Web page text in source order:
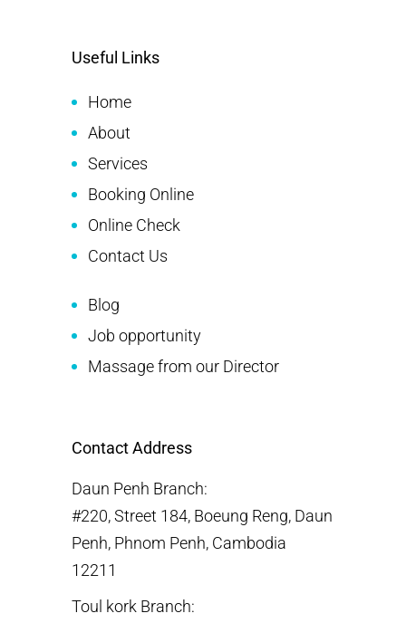
Useful Links
Home
About
Services
Booking Online
Online Check
Contact Us
Blog
Job opportunity
Massage from our Director
Contact Address
Daun Penh Branch:
#220, Street 184, Boeung Reng, Daun
Penh, Phnom Penh, Cambodia
12211
Toul kork Branch: